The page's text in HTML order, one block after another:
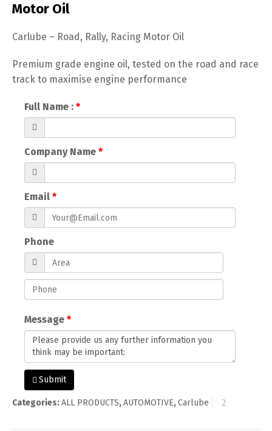
Motor Oil
Carlube – Road, Rally, Racing Motor Oil
Premium grade engine oil, tested on the road and race
track to maximise engine performance
Full Name :
Company Name
Email
Phone
Message
Submit
Categories:ALL PRODUCTS,AUTOMOTIVE,Carlube